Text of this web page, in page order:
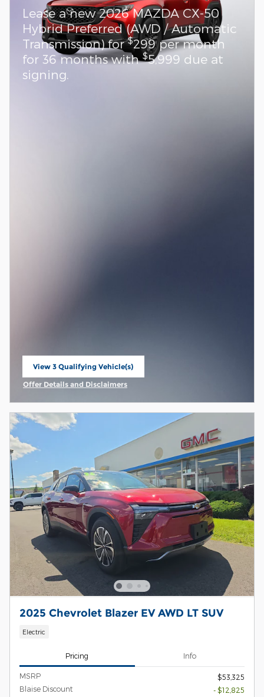
Lease a new 2026 MAZDA CX-50
Hybrid Preferred (AWD / Automatic
Transmission) for$299 per month
for 36 months with$5,999 due at
signing.
View 3 Qualifying Vehicle(s)
open in same tab
Offer Details and Disclaimers
Open Incentive Modal
2025 Chevrolet Blazer EV AWD LT SUV
Electric
Pricing Info
MSRP
$53,325
Blaise Discount
- $12,825